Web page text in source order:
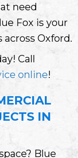
need
Fox is your
Oxford.
Call
online!
IN
Blue